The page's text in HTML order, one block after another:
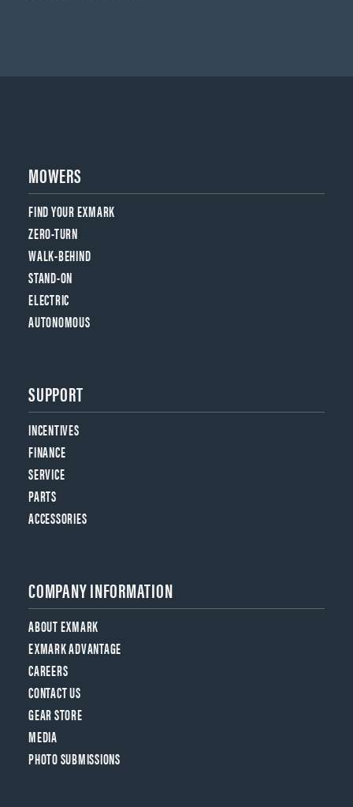
MOWERS
FIND YOUR EXMARK
ZERO-TURN
WALK-BEHIND
STAND-ON
ELECTRIC
AUTONOMOUS
SUPPORT
INCENTIVES
FINANCE
SERVICE
PARTS
ACCESSORIES
COMPANY INFORMATION
ABOUT EXMARK
EXMARK ADVANTAGE
CAREERS
CONTACT US
GEAR STORE
MEDIA
PHOTO SUBMISSIONS